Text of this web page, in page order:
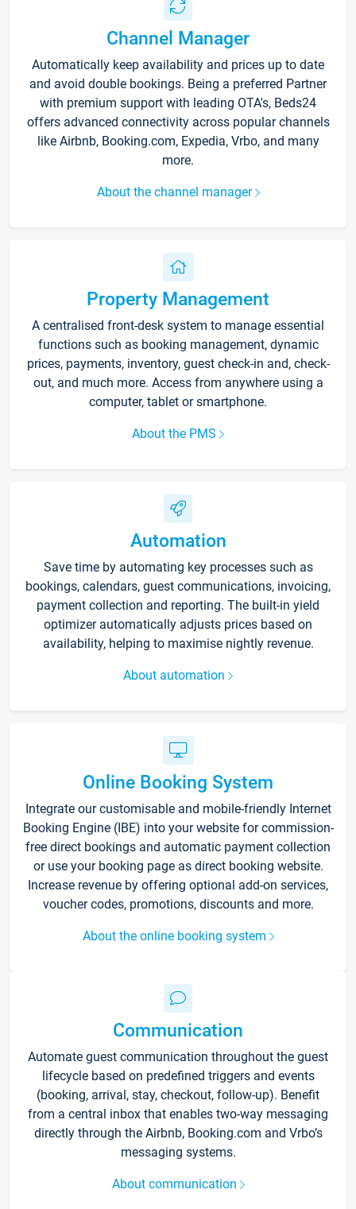
Channel Manager
Automatically keep availability and prices up to date
and avoid double bookings. Being a preferred Partner
with premium support with leading OTA's, Beds24
offers advanced connectivity across popular channels
like Airbnb, Booking.com, Expedia, Vrbo, and many
more.
About the channel manager
Property Management
A centralised front-desk system to manage essential
functions such as booking management, dynamic
prices, payments, inventory, guest check-in and, check-
out, and much more. Access from anywhere using a
computer, tablet or smartphone.
About the PMS
Automation
Save time by automating key processes such as
bookings, calendars, guest communications, invoicing,
payment collection and reporting. The built-in yield
optimizer automatically adjusts prices based on
availability, helping to maximise nightly revenue.
About automation
Online Booking System
Integrate our customisable and mobile-friendly Internet
Booking Engine (IBE) into your website for commission-
free direct bookings and automatic payment collection
or use your booking page as direct booking website.
Increase revenue by offering optional add-on services,
voucher codes, promotions, discounts and more.
About the online booking system
Communication
Automate guest communication throughout the guest
lifecycle based on predefined triggers and events
(booking, arrival, stay, checkout, follow-up). Benefit
from a central inbox that enables two-way messaging
directly through the Airbnb, Booking.com and Vrbo’s
messaging systems.
About communication